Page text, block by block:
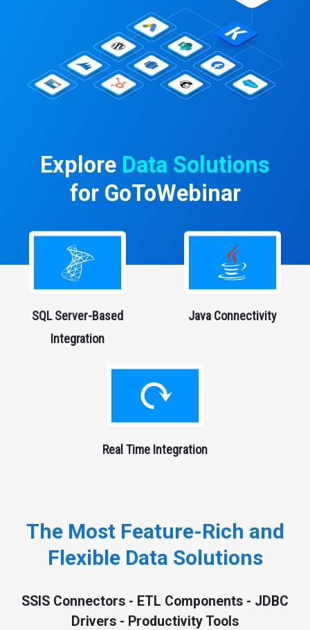
Explore Data Solutions
for GoToWebinar
SQL Server-Based
Integration
Java Connectivity
Real Time Integration
The Most Feature-Rich and
Flexible Data Solutions
SSIS Connectors - ETL Components - JDBC
Drivers - Productivity Tools